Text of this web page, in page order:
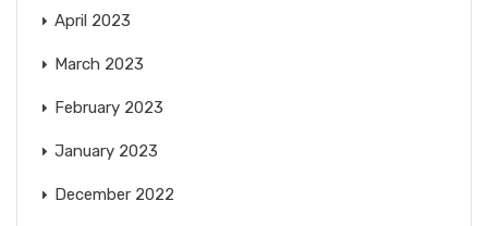
April 2023
March 2023
February 2023
January 2023
December 2022